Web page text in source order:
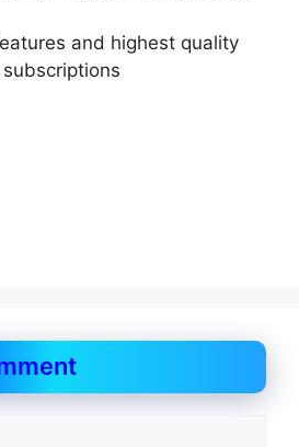
and highest quality